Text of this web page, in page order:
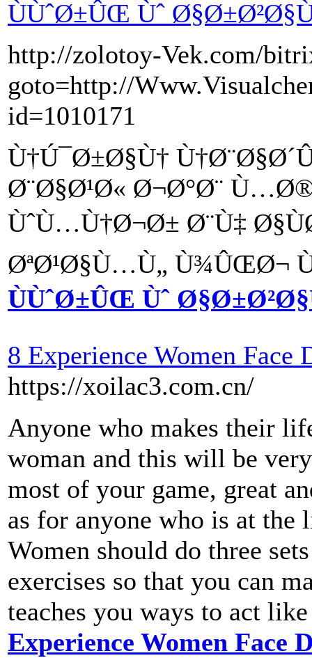
ÙÙˆØ±ÛŒ Ùˆ
http://zolotoy-Vek.com/
goto=http://
id=1010171
Ù†Ú¯Ø±Ø§Ù†
Ø¨Ø§Ø¹Ø« Ø¬Ø°Ø¨
ÙˆÙ…Ù†Ø¬Ø± Ø¨Ù‡
ØªØ¹Ø§Ù…Ù„ Ù¾ÛŒØ¬
ÙÙˆØ±ÛŒ Ùˆ
8 Experience Women Face
https://xoilac3.com.cn/
Anyone who makes their
woman and this will be
most of your game, great
as for anyone who is at
Women should do three
exercises so that you can
teaches you ways to act
Experience Women Face